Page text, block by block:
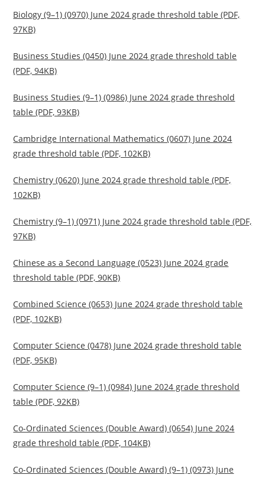
Biology (9–1) (0970) June 2024 grade threshold table (PDF,
97KB)
Business Studies (0450) June 2024 grade threshold table
(PDF, 94KB)
Business Studies (9–1) (0986) June 2024 grade threshold
table (PDF, 93KB)
Cambridge International Mathematics (0607) June 2024
grade threshold table (PDF, 102KB)
Chemistry (0620) June 2024 grade threshold table (PDF,
102KB)
Chemistry (9–1) (0971) June 2024 grade threshold table (PDF,
97KB)
Chinese as a Second Language (0523) June 2024 grade
threshold table (PDF, 90KB)
Combined Science (0653) June 2024 grade threshold table
(PDF, 102KB)
Computer Science (0478) June 2024 grade threshold table
(PDF, 95KB)
Computer Science (9–1) (0984) June 2024 grade threshold
table (PDF, 92KB)
Co-Ordinated Sciences (Double Award) (0654) June 2024
grade threshold table (PDF, 104KB)
Co-Ordinated Sciences (Double Award) (9–1) (0973) June